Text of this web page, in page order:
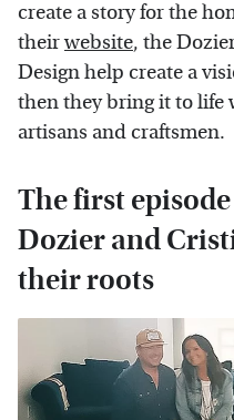
create a story for the
theirwebsite, the
Design help create a
then they bring it to life
artisans and craftsmen.
The first
Dozier and
their roots